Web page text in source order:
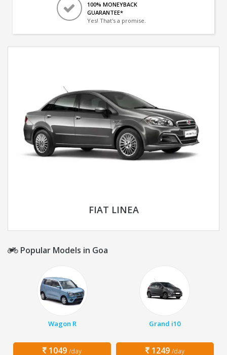
100% MONEYBACK
GUARANTEE*
Yes! That's a promise.
FIAT LINEA
Popular Models in Goa
Wagon R
1049 /day
Grand i10
1249 /day